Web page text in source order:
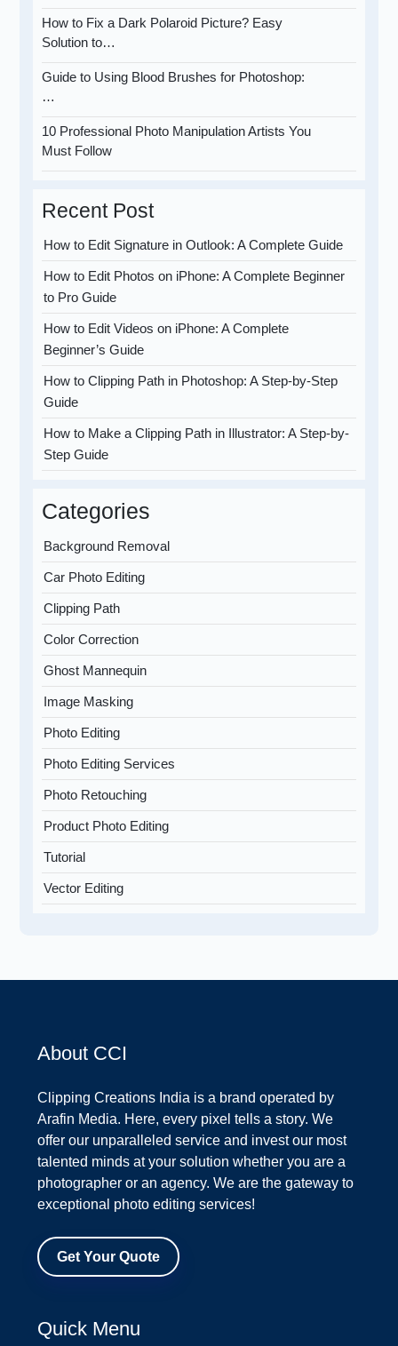
How to Fix a Dark Polaroid Picture? Easy
Solution to…
Guide to Using Blood Brushes for Photoshop:
…
10 Professional Photo Manipulation Artists You
Must Follow
Recent Post
How to Edit Signature in Outlook: A Complete Guide
How to Edit Photos on iPhone: A Complete Beginner
to Pro Guide
How to Edit Videos on iPhone: A Complete
Beginner’s Guide
How to Clipping Path in Photoshop: A Step-by-Step
Guide
How to Make a Clipping Path in Illustrator: A Step-by-
Step Guide
Categories
Background Removal
Car Photo Editing
Clipping Path
Color Correction
Ghost Mannequin
Image Masking
Photo Editing
Photo Editing Services
Photo Retouching
Product Photo Editing
Tutorial
Vector Editing
About CCI
Clipping Creations India is a brand operated by
Arafin Media. Here, every pixel tells a story. We
offer our unparalleled service and invest our most
talented minds at your solution whether you are a
photographer or an agency. We are the gateway to
exceptional photo editing services!
Get Your Quote
Quick Menu